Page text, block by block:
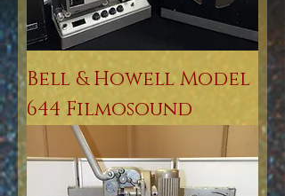
Bell & Howell Model
644 Filmosound